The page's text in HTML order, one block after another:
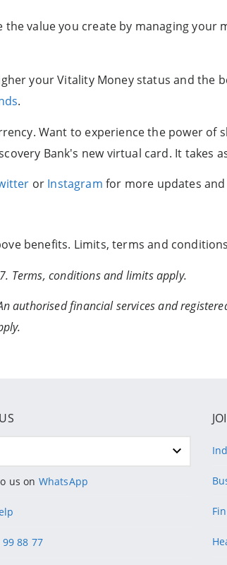
value you create by managing your
your Vitality Money status and the
.
Want to experience the power of
Bank's new virtual card. It takes
or Instagram for more updates
benefits. Limits, terms and
Terms, conditions and limits apply.
financial services and
us on WhatsApp
99 88 77